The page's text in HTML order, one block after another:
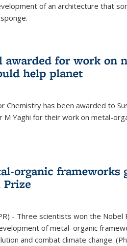
of an architecture that
awarded for work on
help planet
Chemistry has been awarded to
M Yaghi for their work on metal-
organic frameworks
- Three scientists won the Nobel
of metal–organic
and combat climate change.